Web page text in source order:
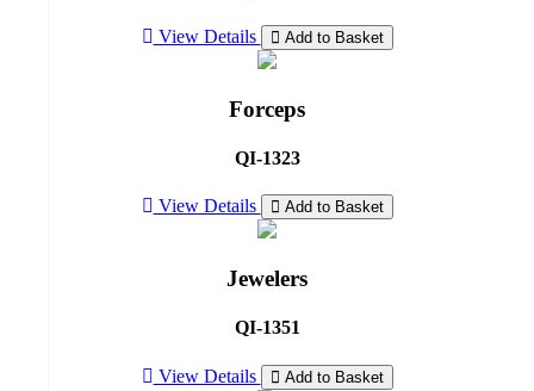
View Details Add to Basket
Forceps
QI-1323
View Details Add to Basket
Jewelers
QI-1351
View Details Add to Basket